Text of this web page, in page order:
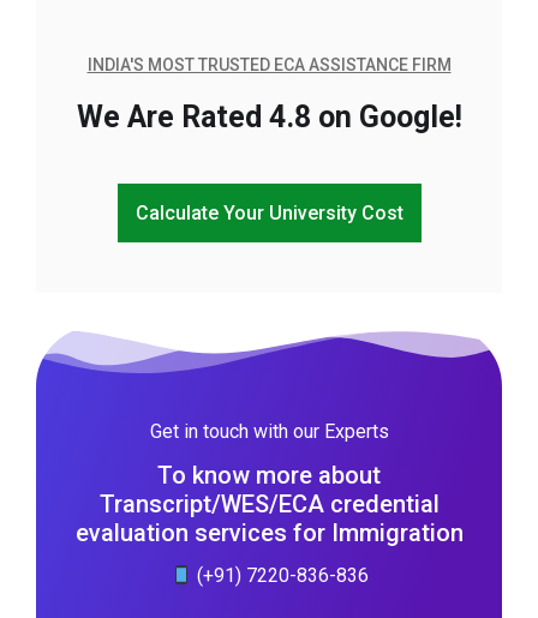
INDIA'S MOST TRUSTED ECA ASSISTANCE FIRM
We Are Rated 4.8 on Google!
Calculate Your University Cost
Get in touch with our Experts
To know more about
Transcript/WES/ECA credential
evaluation services for Immigration
(+91) 7220-836-836